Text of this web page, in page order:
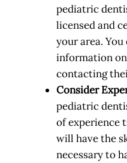
pediatric
licensed and
your area.
information
contacting
Consider
pediatric
of experience
will have the
necessary to